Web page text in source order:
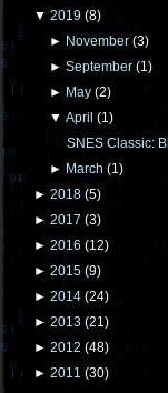
▼ 2019 (8)
► November (3)
►September (1)
► May (2)
▼April (1)
SNES Classic:
► March (1)
► 2018 (5)
► 2017 (3)
► 2016 (12)
► 2015 (9)
► 2014 (24)
► 2013 (21)
► 2012 (48)
► 2011 (30)